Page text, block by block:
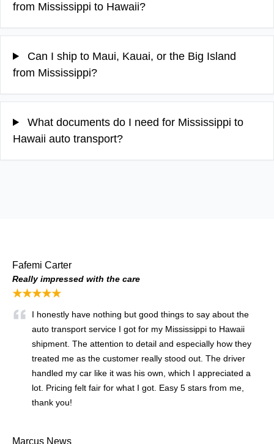
from Mississippi to Hawaii?
Can I ship to Maui, Kauai, or the Big Island
from Mississippi?
What documents do I need for Mississippi to
Hawaii auto transport?
Fafemi Carter
Really impressed with the care
★★★★★
I honestly have nothing but good things to say about the
auto transport service I got for my Mississippi to Hawaii
shipment. The attention to detail and especially how they
treated me as the customer really stood out. The driver
handled my car like it was his own, which I appreciated a
lot. Pricing felt fair for what I got. Easy 5 stars from me,
thank you!
Marcus News